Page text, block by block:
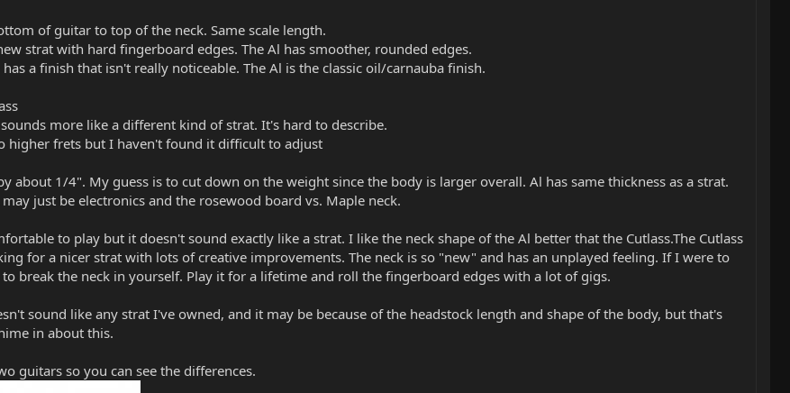
of guitar to top of the neck. Same scale length.
strat with hard fingerboard edges. The Al has smoother, rounded edges.
a finish that isn't really noticeable. The Al is the classic oil/carnauba finish.
more like a different kind of strat. It's hard to describe.
higher frets but I haven't found it difficult to adjust
about 1/4". My guess is to cut down on the weight since the body is larger overall. Al has same thickness as a strat.
just be electronics and the rosewood board vs. Maple neck.
to play but it doesn't sound exactly like a strat. I like the neck shape of the Al better that the Cutlass.The Cutlass
for a nicer strat with lots of creative improvements. The neck is so "new" and has an unplayed feeling. If I were to
to break the neck in yourself. Play it for a lifetime and roll the fingerboard edges with a lot of gigs.
sound like any strat I've owned, and it may be because of the headstock length and shape of the body, but that's
in about this.
guitars so you can see the differences.